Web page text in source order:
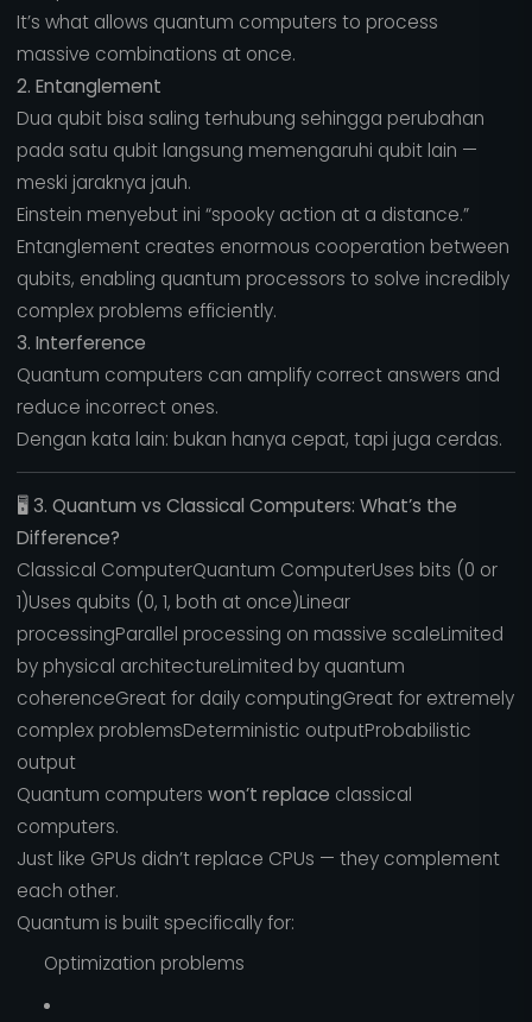
It’s what allows quantum computers to process
massive combinations at once.
2. Entanglement
Dua qubit bisa saling terhubung sehingga perubahan
pada satu qubit langsung memengaruhi qubit lain —
meski jaraknya jauh.
Einstein menyebut ini “spooky action at a distance.”
Entanglement creates enormous cooperation between
qubits, enabling quantum processors to solve incredibly
complex problems efficiently.
3. Interference
Quantum computers can amplify correct answers and
reduce incorrect ones.
Dengan kata lain: bukan hanya cepat, tapi juga cerdas.
🖥️ 3. Quantum vs Classical Computers: What’s the
Difference?
Classical ComputerQuantum ComputerUses bits (0 or
1)Uses qubits (0, 1, both at once)Linear
processingParallel processing on massive scaleLimited
by physical architectureLimited by quantum
coherenceGreat for daily computingGreat for extremely
complex problemsDeterministic outputProbabilistic
output
Quantum computers won’t replace classical
computers.
Just like GPUs didn’t replace CPUs — they complement
each other.
Quantum is built specifically for:
Optimization problems